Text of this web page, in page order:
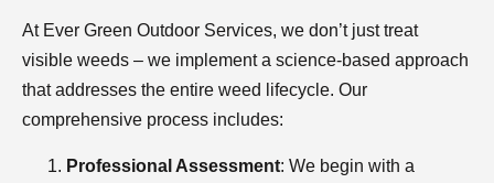
At Ever Green Outdoor Services, we don’t just treat
visible weeds – we implement a science-based approach
that addresses the entire weed lifecycle. Our
comprehensive process includes:
Professional Assessment: We begin with a